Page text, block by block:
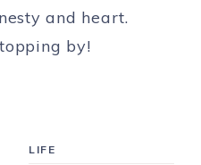
and heart.
by!
LIFE